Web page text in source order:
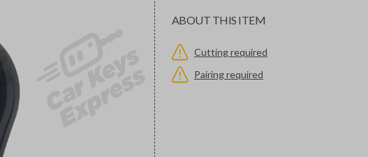
ABOUT THIS ITEM
Cutting required
Pairing required